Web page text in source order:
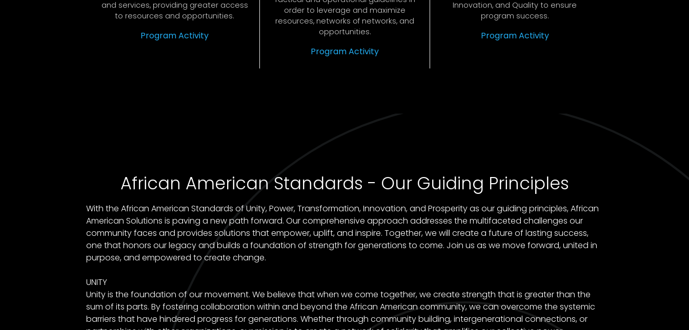
and services, providing greater access
to resources and opportunities.
Program Activity
order to leverage and maximize
resources, networks of networks, and
opportunities.
Program Activity
Innovation, and Quality to ensure
program success.
Program Activity
African American Standards - Our Guiding Principles
With the African American Standards of Unity, Power, Transformation, Innovation, and Prosperity as our guiding principles, African
American Solutions is paving a new path forward. Our comprehensive approach addresses the multifaceted challenges our
community faces and provides solutions that empower, uplift, and inspire. Together, we will create a future of lasting success,
one that honors our legacy and builds a foundation of strength for generations to come. Join us as we move forward, united in
purpose, and empowered to create change.
UNITY
Unity is the foundation of our movement. We believe that when we come together, we create strength that is greater than the
sum of its parts. By fostering collaboration within and beyond the African American community, we can overcome the systemic
barriers that have hindered progress for generations. Whether through community building, intergenerational connections, or